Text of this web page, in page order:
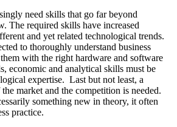
need skills that go far beyond
The required skills have increased
and yet related technological trends.
to thoroughly understand business
with the right hardware and software
economic and analytical skills must be
expertise. Last but not least, a
market and the competition is needed.
something new in theory, it often
practice.